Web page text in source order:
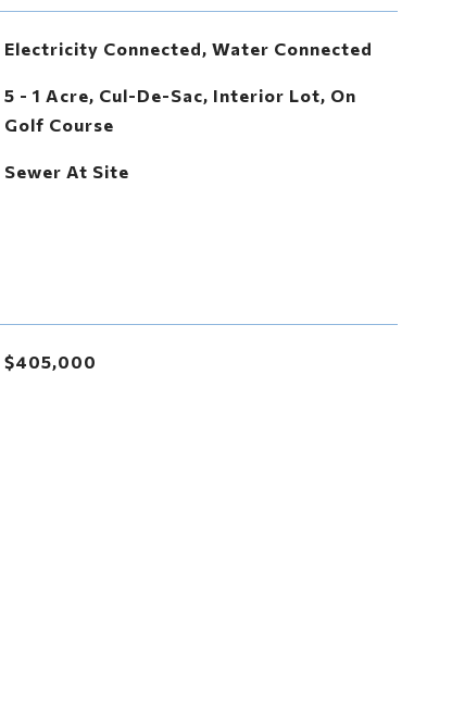
Electricity Connected, Water Connected
5 - 1 Acre, Cul-De-Sac, Interior Lot, On
Golf Course
Sewer At Site
$405,000